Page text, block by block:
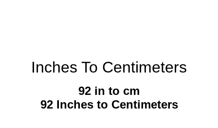
Inches To Centimeters
92 in to cm
92 Inches to Centimeters